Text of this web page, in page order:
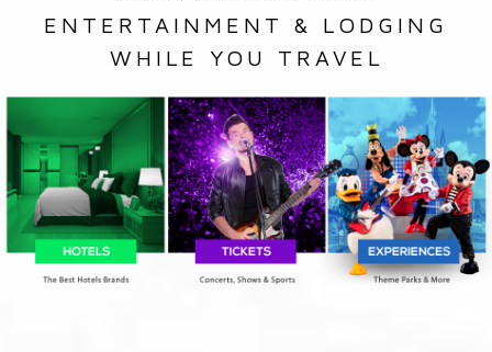
ENTERTAINMENT & LODGING
WHILE YOU TRAVEL